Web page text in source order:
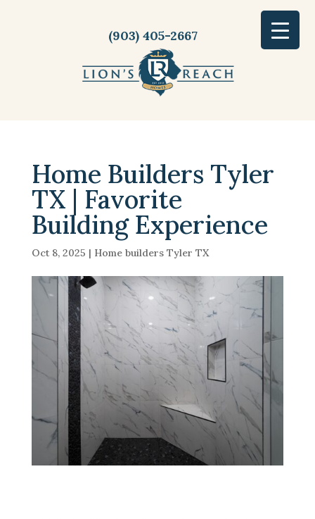
(903) 405-2667
Home Builders Tyler
TX | Favorite
Building Experience
Oct 8, 2025 | Home builders Tyler TX